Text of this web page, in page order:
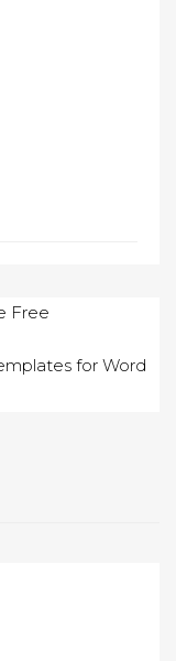
Free
for Word